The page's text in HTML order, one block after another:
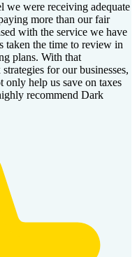
we were receiving adequate
more than our fair
with the service we have
taken the time to review in
plans. With that
for our businesses,
only help us save on taxes
recommend Dark